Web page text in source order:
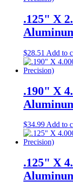
.125" X
$28.51 Add to
.190" X
$34.99Add to
.125" X